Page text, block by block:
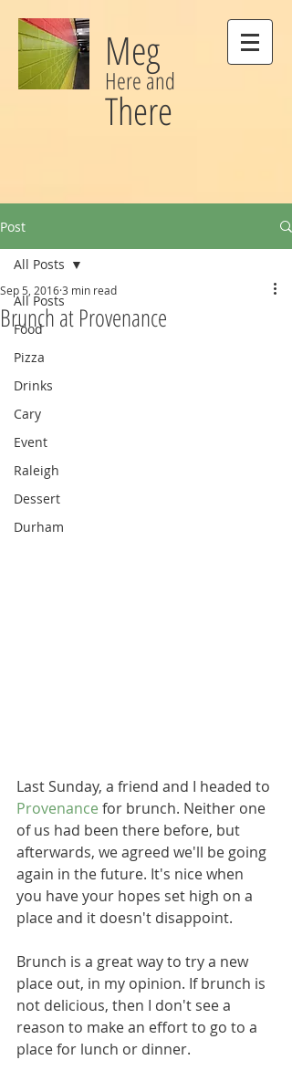
Meg
Here and
There
Post
All Posts
Food
Pizza
Drinks
Cary
Event
Raleigh
Dessert
Durham
All Posts
Brunch at Provenance
Sep 5, 20163 min read
Last Sunday, a friend and I headed to
Provenance for brunch. Neither one
of us had been there before, but
afterwards, we agreed we'll be going
again in the future. It's nice when
you have your hopes set high on a
place and it doesn't disappoint.
Brunch is a great way to try a new
place out, in my opinion. If brunch is
not delicious, then I don't see a
reason to make an effort to go to a
place for lunch or dinner.